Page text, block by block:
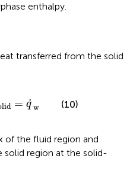
enthalpy.
transferred from the solid
= ˙
q w
solid (10)
of the fluid region and
solid region at the solid-